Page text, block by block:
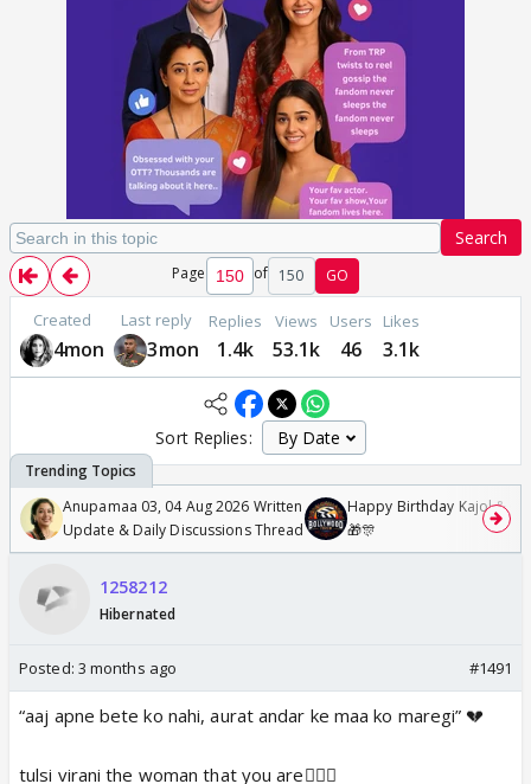
Search
Page of 150 GO
Created
4mon
Last reply
3mon
Replies
1.4k
Views
53.1k
Users
46
Likes
3.1k
Sort Replies:
Anupamaa 03, 04 Aug 2026 Written
Update & Daily Discussions Thread
Happy Birthday Kajol &
🎁🎊
1258212
Hibernated
Posted: 3 months ago #1491
“aaj apne bete ko nahi, aurat andar ke maa ko maregi” 💔
tulsi virani the woman that you are🧎🏽‍♀️